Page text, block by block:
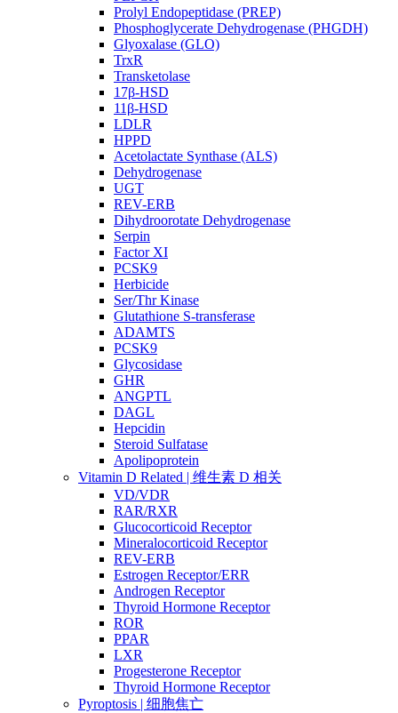
Prolyl Endopeptidase (PREP)
Phosphoglycerate Dehydrogenase (PHGDH)
Glyoxalase (GLO)
TrxR
Transketolase
17β-HSD
11β-HSD
LDLR
HPPD
Acetolactate Synthase (ALS)
Dehydrogenase
UGT
REV-ERB
Dihydroorotate Dehydrogenase
Serpin
Factor XI
PCSK9
Herbicide
Ser/Thr Kinase
Glutathione S-transferase
ADAMTS
PCSK9
Glycosidase
GHR
ANGPTL
DAGL
Hepcidin
Steroid Sulfatase
Apolipoprotein
Vitamin D Related | 维生素 D 相关
VD/VDR
RAR/RXR
Glucocorticoid Receptor
Mineralocorticoid Receptor
REV-ERB
Estrogen Receptor/ERR
Androgen Receptor
Thyroid Hormone Receptor
ROR
PPAR
LXR
Progesterone Receptor
Thyroid Hormone Receptor
Pyroptosis | 细胞焦亡